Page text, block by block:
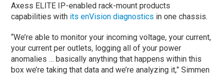
Axess ELITE IP-enabled rack-mount products
capabilities with its enVision diagnostics in one chassis.
“We’re able to monitor your incoming voltage, your current,
your current per outlets, logging all of your power
anomalies … basically anything that happens within this
box we’re taking that data and we’re analyzing it,” Simmen